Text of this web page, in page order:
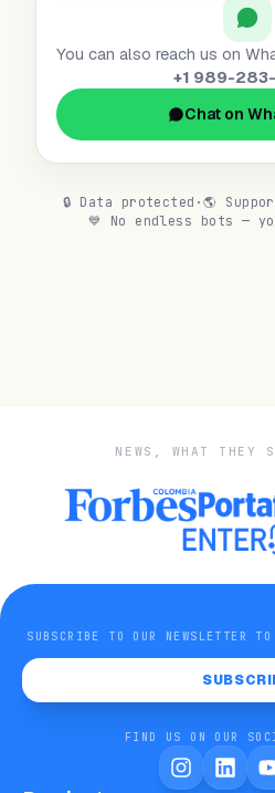
You can also reach us on
+1 989-
Chat on
🔒 Data protected ·🌎
💙 No endless bots —
NEWS, WHAT THEY
SUBSCRIBE TO OUR NEWSLETTER
FIND US ON OUR